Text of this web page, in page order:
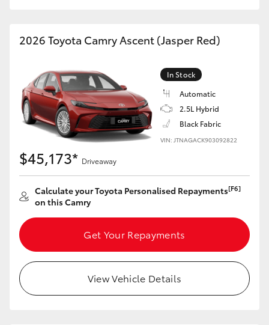
2026 Toyota Camry Ascent (Jasper Red)
In Stock
Automatic
2.5L Hybrid
Black Fabric
VIN: JTNAGACK903092822
$45,173* Driveaway
Calculate your Toyota Personalised Repayments[F6]
on this Camry
Get Your Repayments
View Vehicle Details